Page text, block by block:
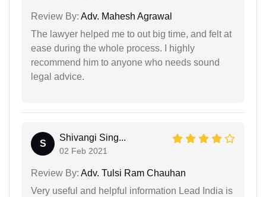
Review By: Adv. Mahesh Agrawal
The lawyer helped me to out big time, and felt at
ease during the whole process. I highly
recommend him to anyone who needs sound
legal advice.
S
Shivangi Sing...
02 Feb 2021
Review By: Adv. Tulsi Ram Chauhan
Very useful and helpful information Lead India is